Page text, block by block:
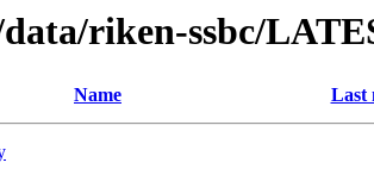
riken-ssbc/
Name Last